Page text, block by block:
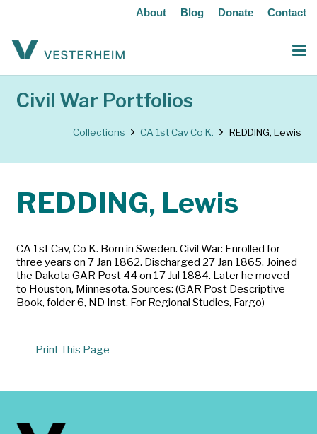
About Blog Donate Contact
Civil War Portfolios
Collections CA 1st Cav Co K. REDDING, Lewis
REDDING, Lewis
CA 1st Cav, Co K. Born in Sweden. Civil War: Enrolled for
three years on 7 Jan 1862. Discharged 27 Jan 1865. Joined
the Dakota GAR Post 44 on 17 Jul 1884. Later he moved
to Houston, Minnesota. Sources: (GAR Post Descriptive
Book, folder 6, ND Inst. For Regional Studies, Fargo)
Print This Page